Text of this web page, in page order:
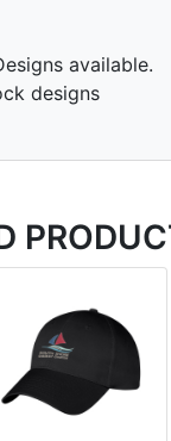
available.
designs